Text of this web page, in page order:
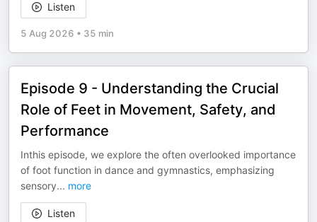
Listen
5 Aug 2026 • 35 min
Episode 9 - Understanding the Crucial
Role of Feet in Movement, Safety, and
Performance
Inthis episode, we explore the often overlooked importance
of foot function in dance and gymnastics, emphasizing
sensory... more
Listen